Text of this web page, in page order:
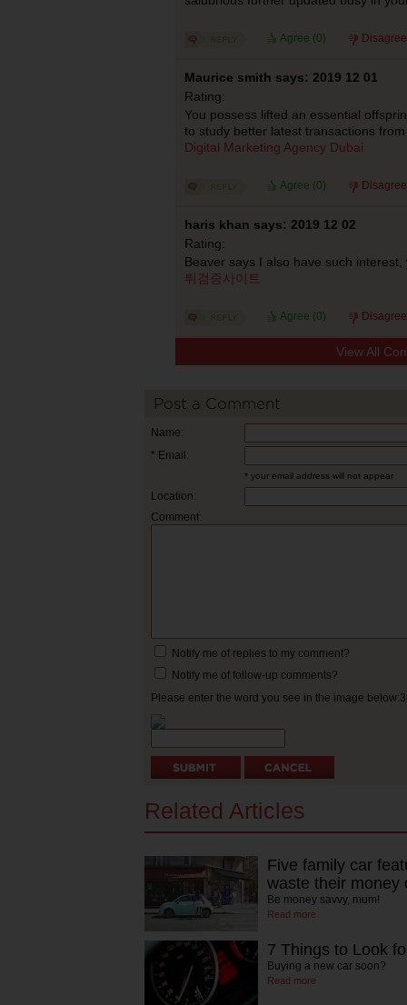
Agree (0)
Maurice smith says: 2019 12 01
Rating:
You possess lifted an essential
to study better latest transactions
Digital Marketing Agency Dubai
Agree (0)
haris khan says: 2019 12 02
Rating:
Beaver says I also have such
튀검증사이트
Agree (0)
View All
Post a Comment
Name:
* Email:
* your email address will not appear
Location:
Comment:
Notify me of replies to my comment?
Notify me of follow-up comments?
Please enter the word you see in the image
Related Articles
Five family car
waste their money
Be money savvy, mum!
Read more
7 Things to Look
Buying a new car soon?
Read more